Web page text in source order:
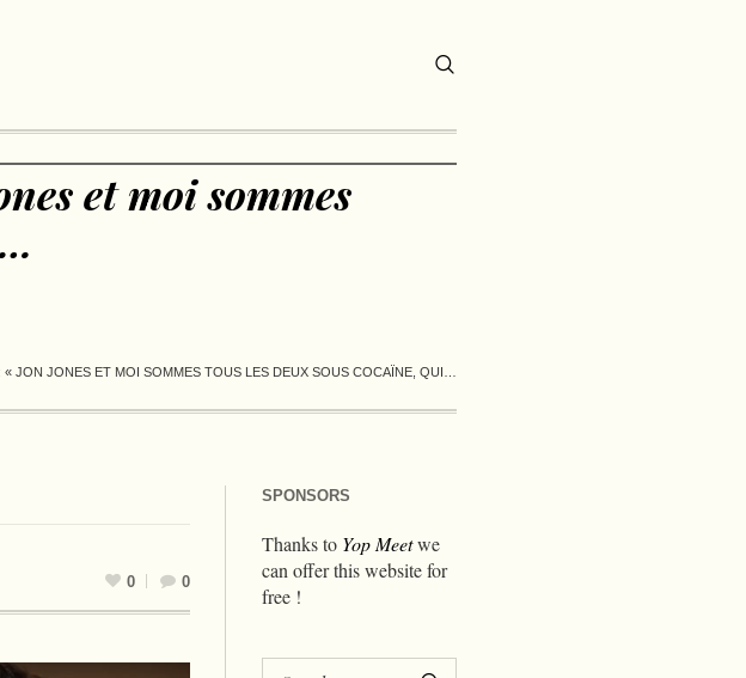
et moi sommes
« JON JONES ET MOI SOMMES TOUS LES DEUX SOUS COCAÏNE, QUI…
0 0
SPONSORS
Thanks to Yop Meetwe
can offer this website for
free !